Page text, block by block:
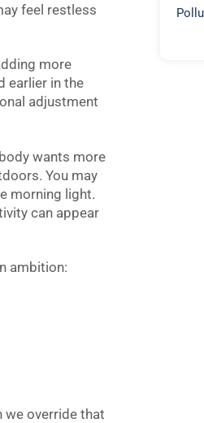
feel restless
more
earlier in the
adjustment
wants more
You may
morning light.
can appear
ambition:
we override that